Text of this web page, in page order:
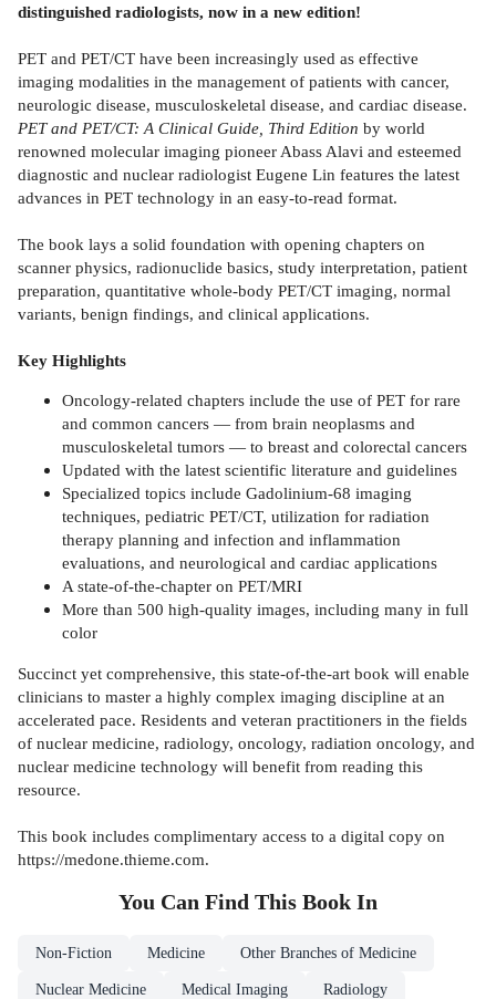
distinguished radiologists, now in a new edition!
PET and PET/CT have been increasingly used as effective
imaging modalities in the management of patients with cancer,
neurologic disease, musculoskeletal disease, and cardiac disease.
PET and PET/CT: A Clinical Guide, Third Edition by world
renowned molecular imaging pioneer Abass Alavi and esteemed
diagnostic and nuclear radiologist Eugene Lin features the latest
advances in PET technology in an easy-to-read format.
The book lays a solid foundation with opening chapters on
scanner physics, radionuclide basics, study interpretation, patient
preparation, quantitative whole-body PET/CT imaging, normal
variants, benign findings, and clinical applications.
Key Highlights
Oncology-related chapters include the use of PET for rare
and common cancers — from brain neoplasms and
musculoskeletal tumors — to breast and colorectal cancers
Updated with the latest scientific literature and guidelines
Specialized topics include Gadolinium-68 imaging
techniques, pediatric PET/CT, utilization for radiation
therapy planning and infection and inflammation
evaluations, and neurological and cardiac applications
A state-of-the-chapter on PET/MRI
More than 500 high-quality images, including many in full
color
Succinct yet comprehensive, this state-of-the-art book will enable
clinicians to master a highly complex imaging discipline at an
accelerated pace. Residents and veteran practitioners in the fields
of nuclear medicine, radiology, oncology, radiation oncology, and
nuclear medicine technology will benefit from reading this
resource.
This book includes complimentary access to a digital copy on
https://medone.thieme.com.
You Can Find This Book In
Non-Fiction Medicine Other Branches of Medicine
Nuclear Medicine Medical Imaging Radiology